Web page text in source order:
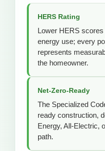
HERS Rating
Lower HERS
energy use; every
represents
the homeowner.
Net-Zero-Ready
The Specialized
ready construction,
Energy, All-Electric,
path.